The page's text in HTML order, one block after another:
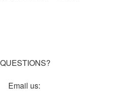
QUESTIONS?
Email us: